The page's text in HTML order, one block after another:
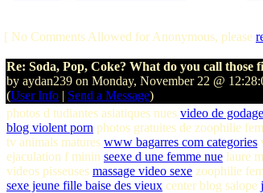
[ No Comments Allowed for Anonymous, please
Re: Soda, Pop, Coke? What do you call those
by aydan239 on Monday, November 22 @
(User Info | Send a Message)
photos d tudiantes asiatiques nues video de
blog violent porn photos gratuites de zoophilie
tv animals matures www bagarres com categories
ejaculation f minin seexe d une femme nue laure
videos pisseuses massage video sexe zoophilie
sexe jeune fille baise des vieux center blog salope